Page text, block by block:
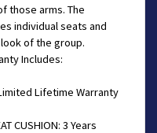
those arms. The
individual seats and
of the group.
Includes:
Limited Lifetime Warranty
CUSHION: 3 Years